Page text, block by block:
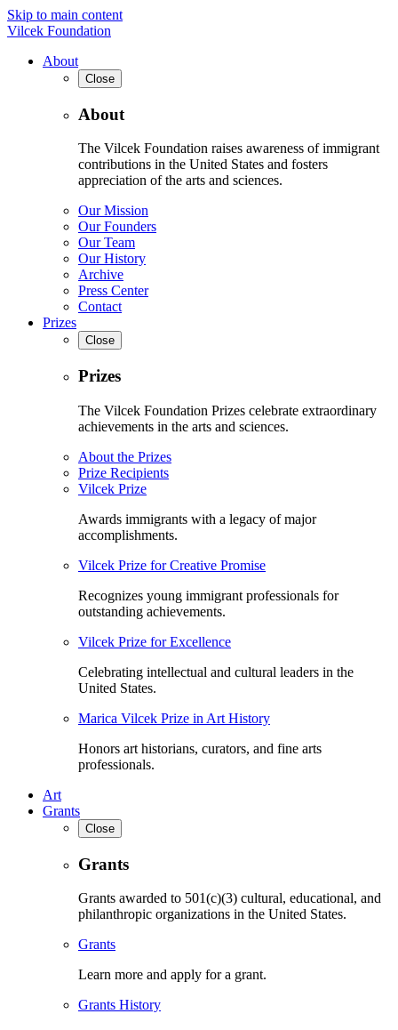
Skip to main content
Vilcek Foundation
About
Close
About
The Vilcek Foundation raises awareness of immigrant
contributions in the United States and fosters
appreciation of the arts and sciences.
Our Mission
Our Founders
Our Team
Our History
Archive
Press Center
Contact
Prizes
Close
Prizes
The Vilcek Foundation Prizes celebrate extraordinary
achievements in the arts and sciences.
About the Prizes
Prize Recipients
Vilcek Prize
Awards immigrants with a legacy of major
accomplishments.
Vilcek Prize for Creative Promise
Recognizes young immigrant professionals for
outstanding achievements.
Vilcek Prize for Excellence
Celebrating intellectual and cultural leaders in the
United States.
Marica Vilcek Prize in Art History
Honors art historians, curators, and fine arts
professionals.
Art
Grants
Close
Grants
Grants awarded to 501(c)(3) cultural, educational, and
philanthropic organizations in the United States.
Grants
Learn more and apply for a grant.
Grants History